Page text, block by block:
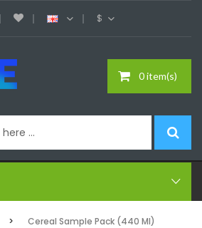
$
0 item(s)
Cereal Sample Pack (440 Ml)